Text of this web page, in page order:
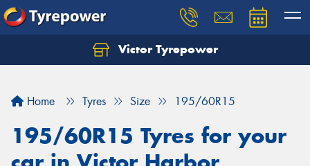
Victor Tyrepower
Home Tyres Size 195/60R15
195/60R15 Tyres for your
Let us know what you need, and our team will
Your details